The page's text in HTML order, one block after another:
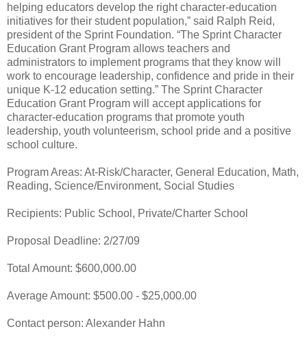
helping educators develop the right character-education
initiatives for their student population,” said Ralph Reid,
president of the Sprint Foundation. “The Sprint Character
Education Grant Program allows teachers and
administrators to implement programs that they know will
work to encourage leadership, confidence and pride in their
unique K-12 education setting.” The Sprint Character
Education Grant Program will accept applications for
character-education programs that promote youth
leadership, youth volunteerism, school pride and a positive
school culture.
Program Areas: At-Risk/Character, General Education, Math,
Reading, Science/Environment, Social Studies
Recipients: Public School, Private/Charter School
Proposal Deadline: 2/27/09
Total Amount: $600,000.00
Average Amount: $500.00 - $25,000.00
Contact person: Alexander Hahn